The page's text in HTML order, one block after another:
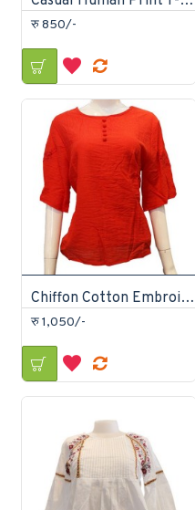
रु 850/-
Chiffon Cotton Embroidered T-Shirt
रु 1,050/-